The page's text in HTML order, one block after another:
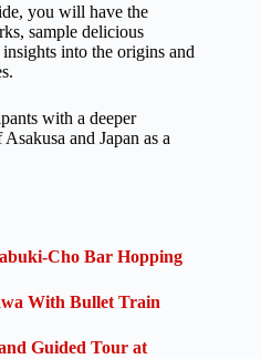
you will have the
sample delicious
into the origins and
with a deeper
and Japan as a
Cho Bar Hopping
With Bullet Train
Guided Tour at